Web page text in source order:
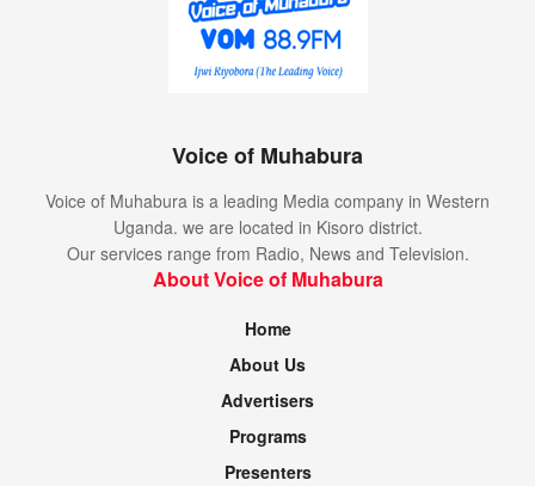
Voice of Muhabura
Voice of Muhabura is a leading Media company in Western
Uganda. we are located in Kisoro district.
Our services range from Radio, News and Television.
About Voice of Muhabura
Home
About Us
Advertisers
Programs
Presenters